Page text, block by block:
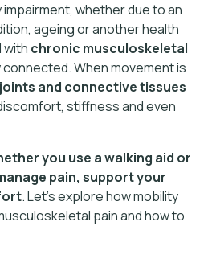
whether due to an
ageing or another health
with chronic musculoskeletal
When movement is
and connective tissues
stiffness and even
you use a walking aid or
pain, support your
. Let’s explore how mobility
pain and how to